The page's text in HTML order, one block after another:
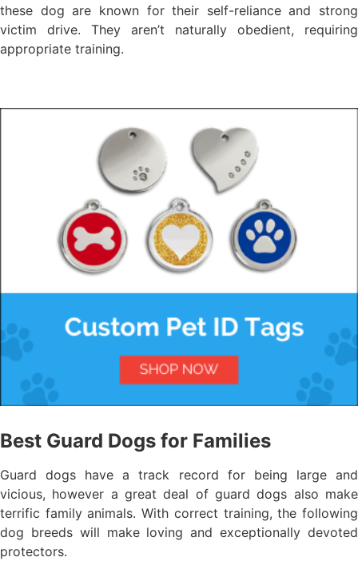
these dog are known for their self-reliance and strong
victim drive. They aren’t naturally obedient, requiring
appropriate training.
Best Guard Dogs for Families
Guard dogs have a track record for being large and
vicious, however a great deal of guard dogs also make
terrific family animals. With correct training, the following
dog breeds will make loving and exceptionally devoted
protectors.